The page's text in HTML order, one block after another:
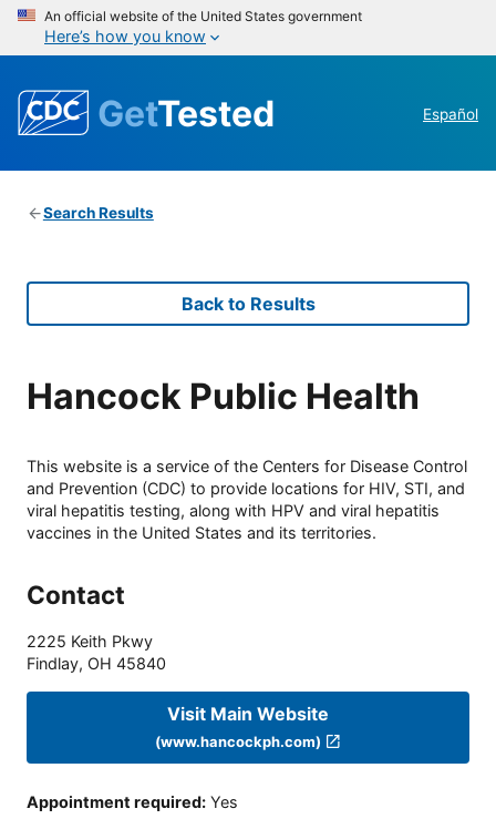
An official website of the United States government
Here’s how you know
GetTested Español
Search Results
Back to Results
Hancock Public Health
This website is a service of the Centers for Disease Control
and Prevention (CDC) to provide locations for HIV, STI, and
viral hepatitis testing, along with HPV and viral hepatitis
vaccines in the United States and its territories.
Contact
2225 Keith Pkwy
Findlay, OH 45840
Visit Main Website
(www.hancockph.com)
Appointment required: Yes